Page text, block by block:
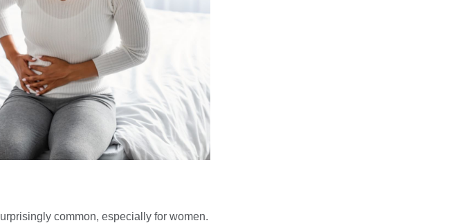
common, especially for women.